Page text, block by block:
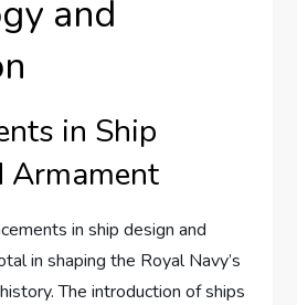
and
in Ship
Armament
in ship design and
in shaping the Royal Navy’s
The introduction of ships